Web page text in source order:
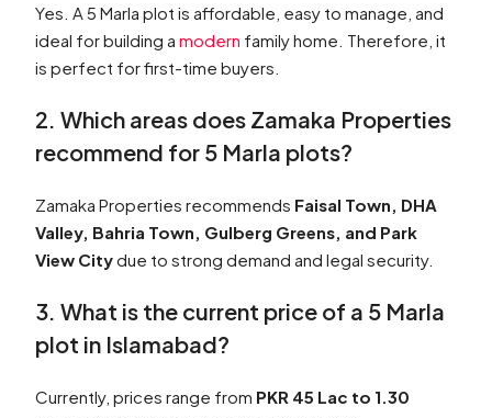
Yes. A 5 Marla plot is affordable, easy to manage, and
ideal for building a modern family home. Therefore, it
is perfect for first-time buyers.
2. Which areas does Zamaka Properties
recommend for 5 Marla plots?
Zamaka Properties recommends Faisal Town, DHA
Valley, Bahria Town, Gulberg Greens, and Park
View Citydue to strong demand and legal security.
3. What is the current price of a 5 Marla
plot in Islamabad?
Currently, prices range from PKR 45 Lac to 1.30